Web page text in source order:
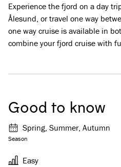
Experience the fjord on a day
Ålesund, or travel one way
one way cruise is available in
combine your fjord cruise with
Good to know
Season
Spring, Summer, Autumn
Easy